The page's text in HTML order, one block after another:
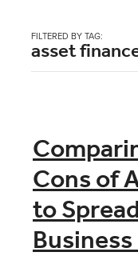
FILTERED BY TAG:
asset
Cons of
to
BLOG
XERO TIPS
XERO TRAINING